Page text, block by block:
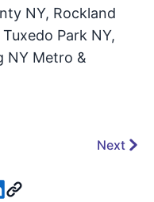
NY, Rockland
Park NY,
NY Metro &
Next